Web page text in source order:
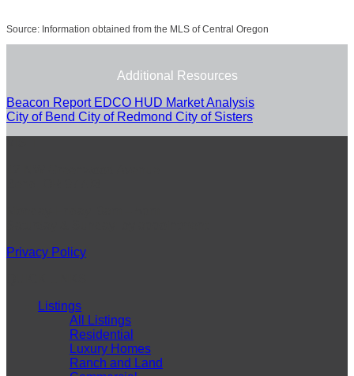
Source: Information obtained from the MLS of Central Oregon
Additional Resources
Beacon Report EDCO HUD Market Analysis
City of Bend City of Redmond City of Sisters
Privacy Policy
Listings
All Listings
Residential
Luxury Homes
Ranch and Land